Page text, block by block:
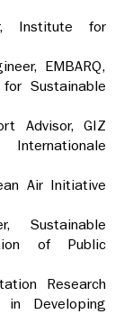
Institute for
EMBARQ,
Sustainable
Advisor, GIZ
Air Initiative
Sustainable
of Public
Research
in Developing